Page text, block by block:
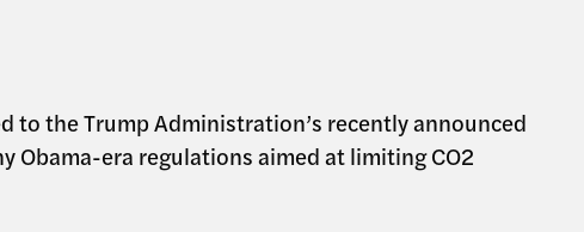
to the Trump Administration’s recently announced
Obama-era regulations aimed at limiting CO2